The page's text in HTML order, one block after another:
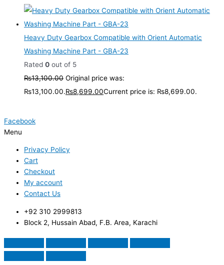
Heavy Duty Gearbox Compatible with Orient Automatic
Washing Machine Part - GBA-23
Rated 0 out of 5
₨13,100.00 Original price was:
₨13,100.00.₨8,699.00Current price is: ₨8,699.00.
Facebook
Menu
Privacy Policy
Cart
Checkout
My account
Contact Us
+92 310 2999813
Block 2, Hussain Abad, F.B. Area, Karachi